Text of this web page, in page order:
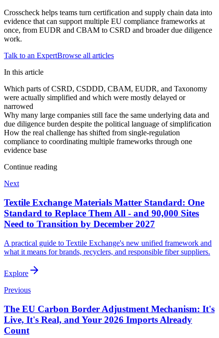
Crosscheck helps teams turn certification and supply chain data into
evidence that can support multiple EU compliance frameworks at
once, from EUDR and CBAM to CSRD and broader due diligence
work.
Talk to an ExpertBrowse all articles
In this article
Which parts of CSRD, CSDDD, CBAM, EUDR, and Taxonomy
were actually simplified and which were mostly delayed or
narrowed
Why many large companies still face the same underlying data and
due diligence burden despite the political language of simplification
How the real challenge has shifted from single-regulation
compliance to coordinating multiple frameworks through one
evidence base
Continue reading
Next
Textile Exchange Materials Matter Standard: One
Standard to Replace Them All - and 90,000 Sites
Need to Transition by December 2027
A practical guide to Textile Exchange's new unified framework and
what it means for brands, recyclers, and responsible fiber suppliers.
Explore
Previous
The EU Carbon Border Adjustment Mechanism: It's
Live, It's Real, and Your 2026 Imports Already
Count